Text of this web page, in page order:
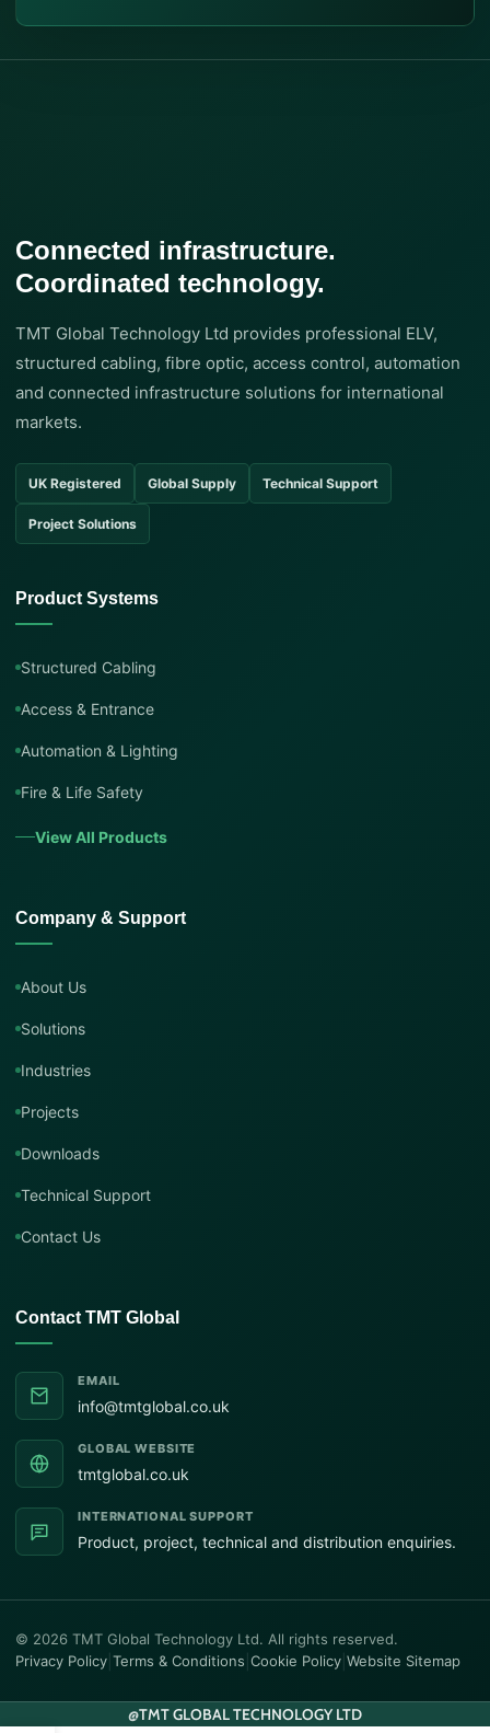
Connected infrastructure.
Coordinated technology.
TMT Global Technology Ltd provides professional ELV,
structured cabling, fibre optic, access control, automation
and connected infrastructure solutions for international
markets.
UK Registered Global Supply Technical Support
Project Solutions
Product Systems
Structured Cabling
Access & Entrance
Automation & Lighting
Fire & Life Safety
View All Products
Company & Support
About Us
Solutions
Industries
Projects
Downloads
Technical Support
Contact Us
Contact TMT Global
EMAIL
info@tmtglobal.co.uk
GLOBAL WEBSITE
tmtglobal.co.uk
INTERNATIONAL SUPPORT
Product, project, technical and distribution enquiries.
© 2026 TMT Global Technology Ltd. All rights reserved.
Privacy Policy Terms & Conditions Cookie Policy Website Sitemap
@TMT GLOBAL TECHNOLOGY LTD